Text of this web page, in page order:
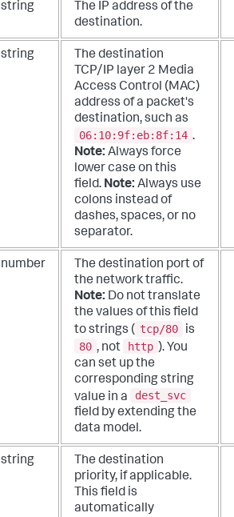
string
The IP address of the
destination.
string
The destination
TCP/IP layer 2 Media
Access Control (MAC)
address of a packet's
destination, such as
06:10:9f:eb:8f:14 .
Note: Always force
lower case on this
field. Note: Always use
colons instead of
dashes, spaces, or no
separator.
number
The destination port of
the network traffic.
Note: Do not translate
the values of this field
to strings ( tcp/80
is
80 , not http ). You
can set up the
corresponding string
value in a
dest_svc
field by extending the
data model.
string
The destination
priority, if applicable.
This field is
automatically